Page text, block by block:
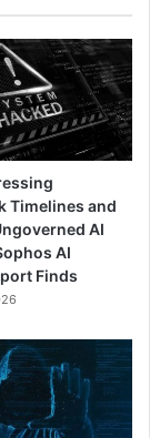
Timelines and
AI
AI
Finds